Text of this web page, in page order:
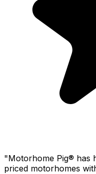
"Motorhome Pig® has
priced motorhomes